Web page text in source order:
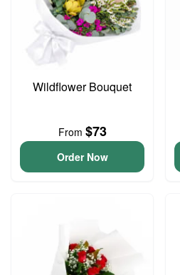
Wildflower Bouquet
From $73
Order Now